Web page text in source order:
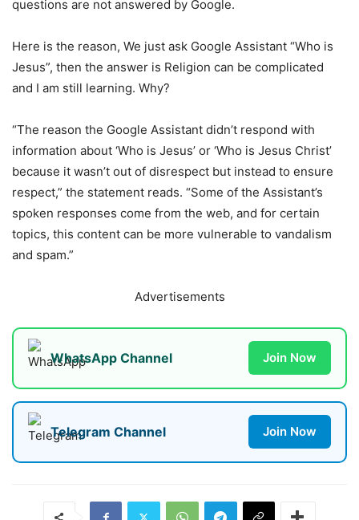
questions are not answered by Google.
Here is the reason, We just ask Google Assistant “Who is
Jesus”, then the answer is Religion can be complicated
and I am still learning. Why?
“The reason the Google Assistant didn’t respond with
information about ‘Who is Jesus’ or ‘Who is Jesus Christ’
because it wasn’t out of disrespect but instead to ensure
respect,” the statement reads. “Some of the Assistant’s
spoken responses come from the web, and for certain
topics, this content can be more vulnerable to vandalism
and spam.”
Advertisements
WhatsApp Channel Join Now
Telegram Channel Join Now